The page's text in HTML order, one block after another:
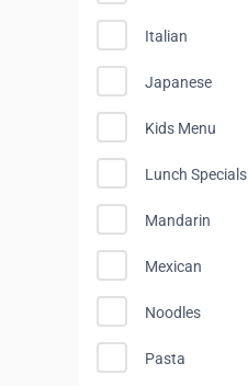
Italian
Japanese
Kids Menu
Lunch Specials
Mandarin
Mexican
Noodles
Pasta